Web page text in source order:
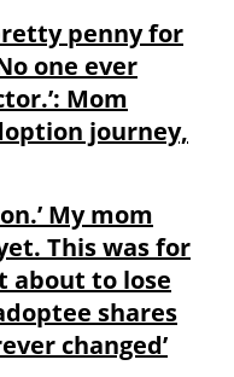
penny for
one ever
Mom
journey,
My mom
This was for
about to lose
shares
changed’